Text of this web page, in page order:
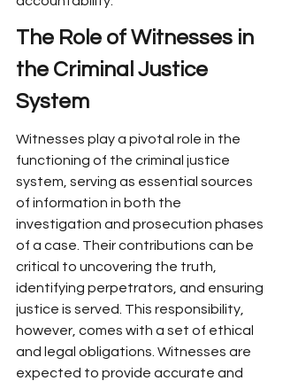
The Role of Witnesses in
the Criminal Justice
System
Witnesses play a pivotal role in the
functioning of the criminal justice
system, serving as essential sources
of information in both the
investigation and prosecution phases
of a case. Their contributions can be
critical to uncovering the truth,
identifying perpetrators, and ensuring
justice is served. This responsibility,
however, comes with a set of ethical
and legal obligations. Witnesses are
expected to provide accurate and